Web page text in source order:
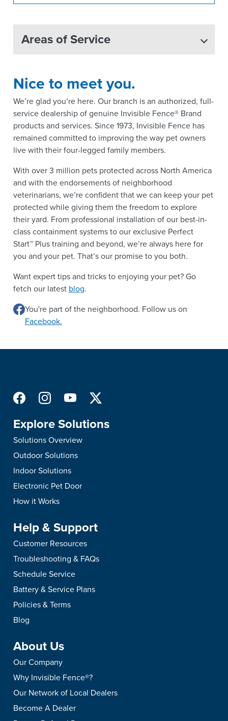
Areas of Service
Nice to meet you.
We’re glad you’re here. Our branch is an authorized, full-
service dealership of genuine Invisible Fence® Brand
products and services. Since 1973, Invisible Fence has
remained committed to improving the way pet owners
live with their four-legged family members.
With over 3 million pets protected across North America
and with the endorsements of neighborhood
veterinarians, we’re confident that we can keep your pet
protected while giving them the freedom to explore
their yard. From professional installation of our best-in-
class containment systems to our exclusive Perfect
Start™ Plus training and beyond, we’re always here for
you and your pet. That’s our promise to you both.
Want expert tips and tricks to enjoying your pet? Go
fetch our latest blog.
You're part of the neighborhood. Follow us on
Facebook.
Explore Solutions
Solutions Overview
Outdoor Solutions
Indoor Solutions
Electronic Pet Door
How it Works
Help & Support
Customer Resources
Troubleshooting & FAQs
Schedule Service
Battery & Service Plans
Policies & Terms
Blog
About Us
Our Company
Why Invisible Fence®?
Our Network of Local Dealers
Become A Dealer